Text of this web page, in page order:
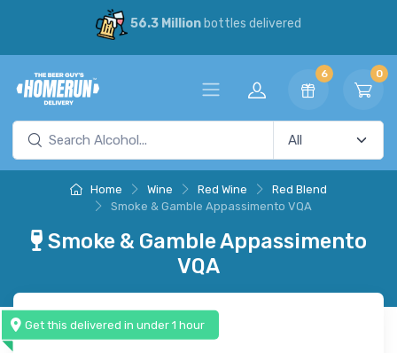
56.3 Millionbottles delivered
6 0
Home Wine Red Wine
Red Blend
Smoke & Gamble Appassimento VQA
Smoke & Gamble Appassimento
VQA
Get this delivered in under 1 hour